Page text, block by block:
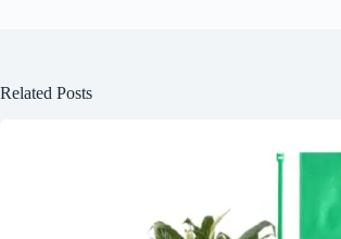
Related Posts